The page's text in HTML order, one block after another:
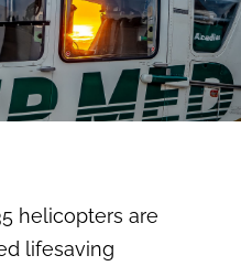
Contact Us
SEARCH
helicopters are
lifesaving